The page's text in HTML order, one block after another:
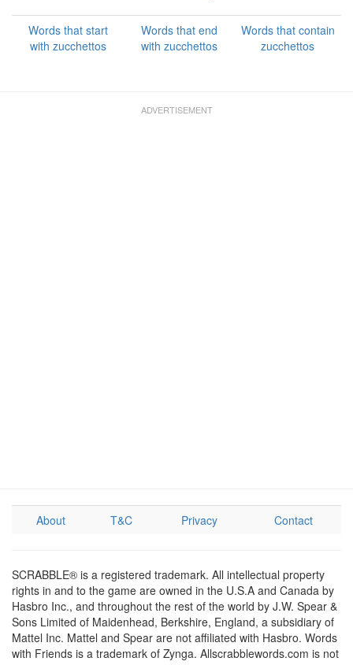
Words that start
with zucchettos
Words that end
with zucchettos
Words that contain
zucchettos
About T&C Privacy Contact
SCRABBLE® is a registered trademark. All intellectual property
rights in and to the game are owned in the U.S.A and Canada by
Hasbro Inc., and throughout the rest of the world by J.W. Spear &
Sons Limited of Maidenhead, Berkshire, England, a subsidiary of
Mattel Inc. Mattel and Spear are not affiliated with Hasbro. Words
with Friends is a trademark of Zynga. Allscrabblewords.com is not